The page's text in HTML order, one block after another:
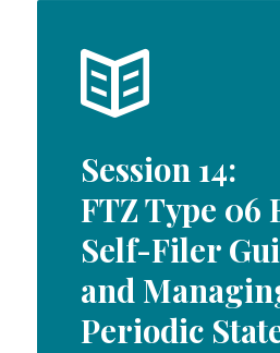
Session 14:
FTZ Type 06
Self-Filer
and
Periodic